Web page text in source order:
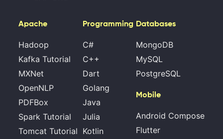
Apache
Hadoop
Kafka Tutorial
MXNet
OpenNLP
PDFBox
Spark Tutorial
Tomcat Tutorial
Programming
C#
C++
Dart
Golang
Java
Julia
Kotlin
Databases
MongoDB
MySQL
PostgreSQL
Mobile
Android Compose
Flutter